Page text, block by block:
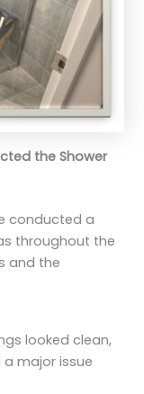
the Shower
conducted a
throughout the
and the
looked clean,
major issue